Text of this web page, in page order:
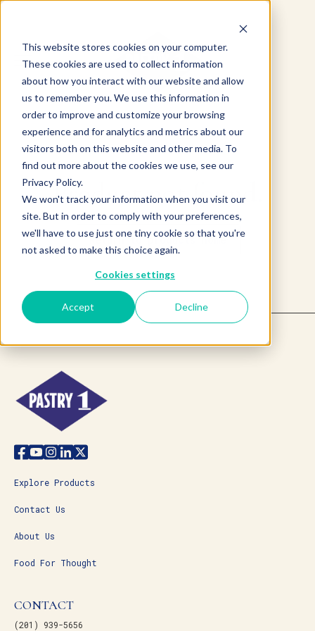
This website stores cookies on your computer.
These cookies are used to collect information
about how you interact with our website and allow
us to remember you. We use this information in
order to improve and customize your browsing
experience and for analytics and metrics about our
visitors both on this website and other media. To
find out more about the cookies we use, see our
Privacy Policy.
We won't track your information when you visit our
site. But in order to comply with your preferences,
we'll have to use just one tiny cookie so that you're
not asked to make this choice again.
Cookies settings
Accept Decline
Product not found.
Return to products home
Explore Products
Contact Us
About Us
Food For Thought
CONTACT
(201) 939-5656